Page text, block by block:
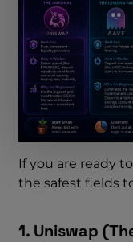
If you are ready
the safest fields
1. Uniswap